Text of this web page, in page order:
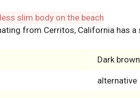
from Cerritos, California has a
Dark brown
alternative